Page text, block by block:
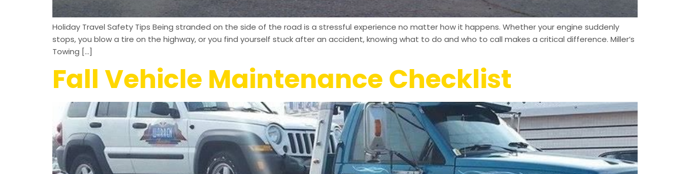
Holiday Travel Safety Tips Being stranded on the side of the road is a stressful experience no matter how it happens. Whether your engine suddenly
stops, you blow a tire on the highway, or you find yourself stuck after an accident, knowing what to do and who to call makes a critical difference. Miller’s
Towing […]
Fall Vehicle Maintenance Checklist